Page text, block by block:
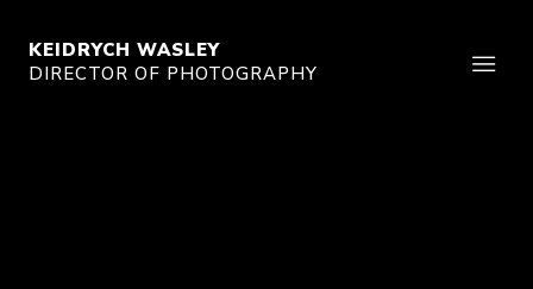
KEIDRYCH WASLEY
DIRECTOR OF PHOTOGRAPHY